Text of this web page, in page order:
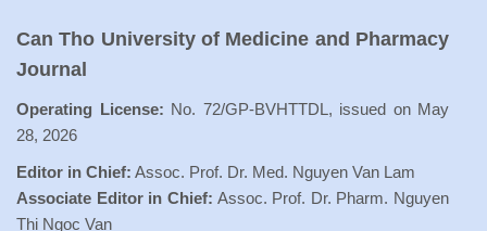
Can Tho University of Medicine and Pharmacy
Journal
Operating License: No. 72/GP-BVHTTDL, issued on May
28, 2026
Editor in Chief: Assoc. Prof. Dr. Med. Nguyen Van Lam
Associate Editor in Chief: Assoc. Prof. Dr. Pharm. Nguyen
Thi Ngoc Van